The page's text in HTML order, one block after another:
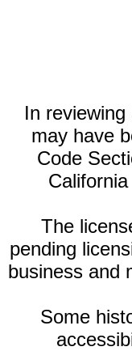
In
may have
Code
The
pending
business and
Some